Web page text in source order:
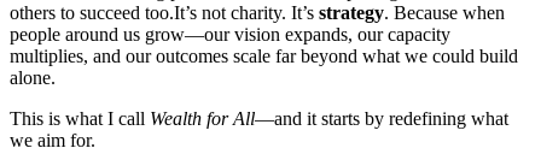
others to succeed too.It’s not charity. It’s strategy. Because when
people around us grow—our vision expands, our capacity
multiplies, and our outcomes scale far beyond what we could build
alone.
This is what I call Wealth for All—and it starts by redefining what
we aim for.